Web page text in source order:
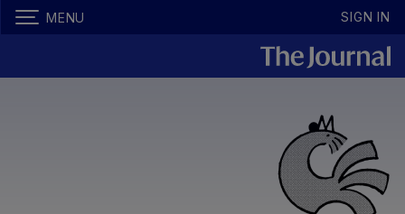
MENU SIGN IN